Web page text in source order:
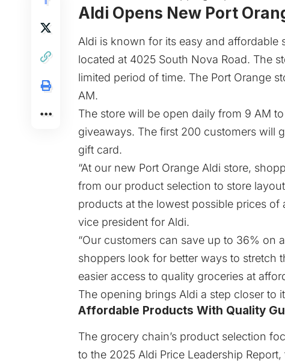
Aldi Opens New Port
Aldi is known for its easy and affordable
located at 4025 South Nova Road. The
limited period of time. The Port Orange
AM.
The store will be open daily from 9 AM
giveaways. The first 200 customers will
gift card.
“At our new Port Orange Aldi store,
from our product selection to store
products at the lowest possible prices of
vice president for Aldi.
“Our customers can save up to 36% on
shoppers look for better ways to stretch
easier access to quality groceries at
The opening brings Aldi a step closer to
Affordable Products With Quality
The grocery chain’s product selection
to the 2025 Aldi Price Leadership Report,